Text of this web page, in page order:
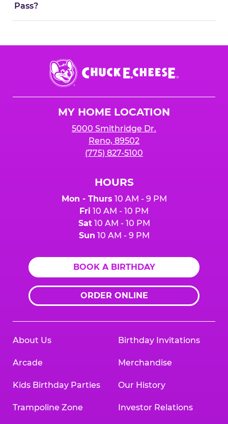
Pass?
Chuck
E.
Cheese
MY HOME LOCATION
5000 Smithridge Dr.
Reno, 89502
(775) 827-5100
HOURS
Mon - Thurs 10 AM - 9 PM
Fri 10 AM - 10 PM
Sat10 AM - 10 PM
Sun 10 AM - 9 PM
BOOK A BIRTHDAY
ORDER ONLINE
About Us
Arcade
Kids Birthday Parties
Trampoline Zone
Birthday Invitations
Merchandise
Our History
Investor Relations